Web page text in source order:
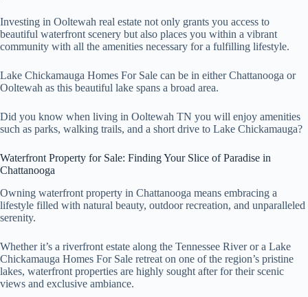
Investing in Ooltewah real estate not only grants you access to
beautiful waterfront scenery but also places you within a vibrant
community with all the amenities necessary for a fulfilling lifestyle.
Lake Chickamauga Homes For Sale can be in either Chattanooga or
Ooltewah as this beautiful lake spans a broad area.
Did you know when living in Ooltewah TN you will enjoy amenities
such as parks, walking trails, and a short drive to Lake Chickamauga?
Waterfront Property for Sale: Finding Your Slice of Paradise in
Chattanooga
Owning waterfront property in Chattanooga means embracing a
lifestyle filled with natural beauty, outdoor recreation, and unparalleled
serenity.
Whether it’s a riverfront estate along the Tennessee River or a Lake
Chickamauga Homes For Sale retreat on one of the region’s pristine
lakes, waterfront properties are highly sought after for their scenic
views and exclusive ambiance.